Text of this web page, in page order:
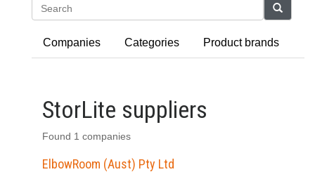
Companies Categories Product brands
StorLite suppliers
Found 1 companies
ElbowRoom (Aust) Pty Ltd